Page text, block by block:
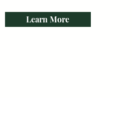
Learn More